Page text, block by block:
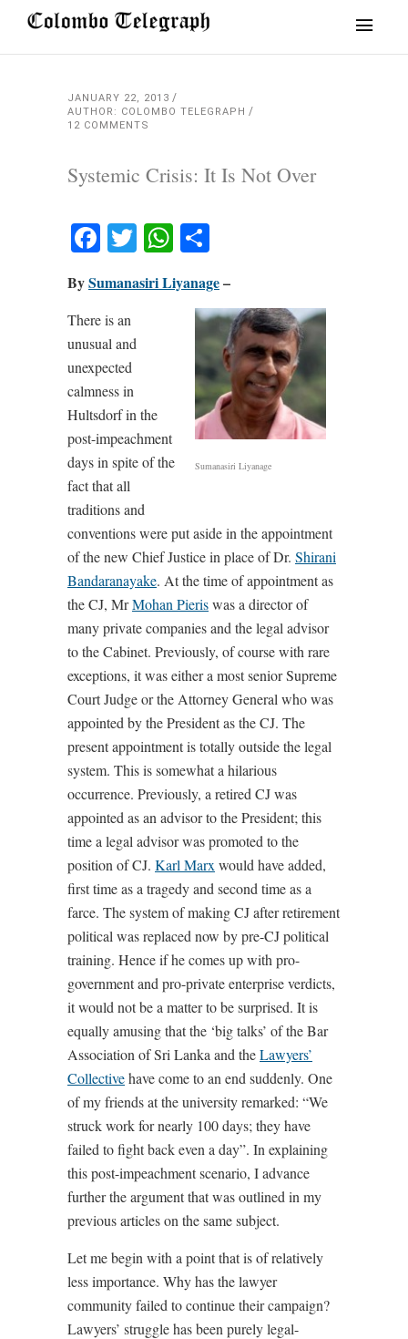
JANUARY 22, 2013
AUTHOR: COLOMBO TELEGRAPH
12 COMMENTS
Systemic Crisis: It Is Not Over
Facebook
TwitterWhatsApp
BySumanasiri Liyanage–
Sumanasiri Liyanage
There is an
unusual and
unexpected
calmness in
Hultsdorf in the
post-impeachment
days in spite of the
fact that all
traditions and
conventions were put aside in the appointment
of the new Chief Justice in place of Dr. Shirani
Bandaranayake. At the time of appointment as
the CJ, MrMohan Pieriswas a director of
many private companies and the legal advisor
to the Cabinet. Previously, of course with rare
exceptions, it was either a most senior Supreme
Court Judge or the Attorney General who was
appointed by the President as the CJ. The
present appointment is totally outside the legal
system. This is somewhat a hilarious
occurrence. Previously, a retired CJ was
appointed as an advisor to the President; this
time a legal advisor was promoted to the
position of CJ. Karl Marx would have added,
first time as a tragedy and second time as a
farce. The system of making CJ after retirement
political was replaced now by pre-CJ political
training. Hence if he comes up with pro-
government and pro-private enterprise verdicts,
it would not be a matter to be surprised. It is
equally amusing that the ‘big talks’ of the Bar
Association of Sri Lanka and theLawyers’
Collectivehave come to an end suddenly. One
of my friends at the university remarked: “We
struck work for nearly 100 days; they have
failed to fight back even a day”. In explaining
this post-impeachment scenario, I advance
further the argument that was outlined in my
previous articles on the same subject.
Let me begin with a point that is of relatively
less importance. Why has the lawyer
community failed to continue their campaign?
Lawyers’ struggle has been purely legal-